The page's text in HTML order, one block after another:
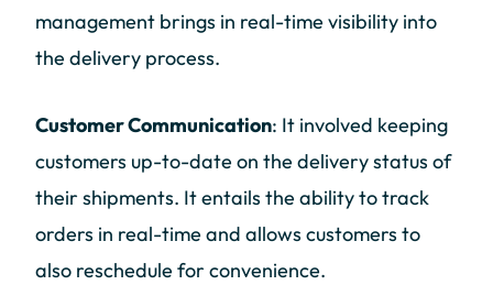
management brings in real-time visibility into
the delivery process.
Customer Communication: It involved keeping
customers up-to-date on the delivery status of
their shipments. It entails the ability to track
orders in real-time and allows customers to
also reschedule for convenience.